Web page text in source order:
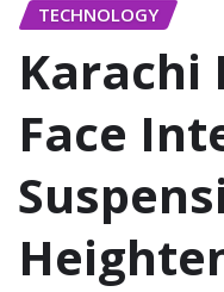
TECHNOLOGY
Karachi
Face